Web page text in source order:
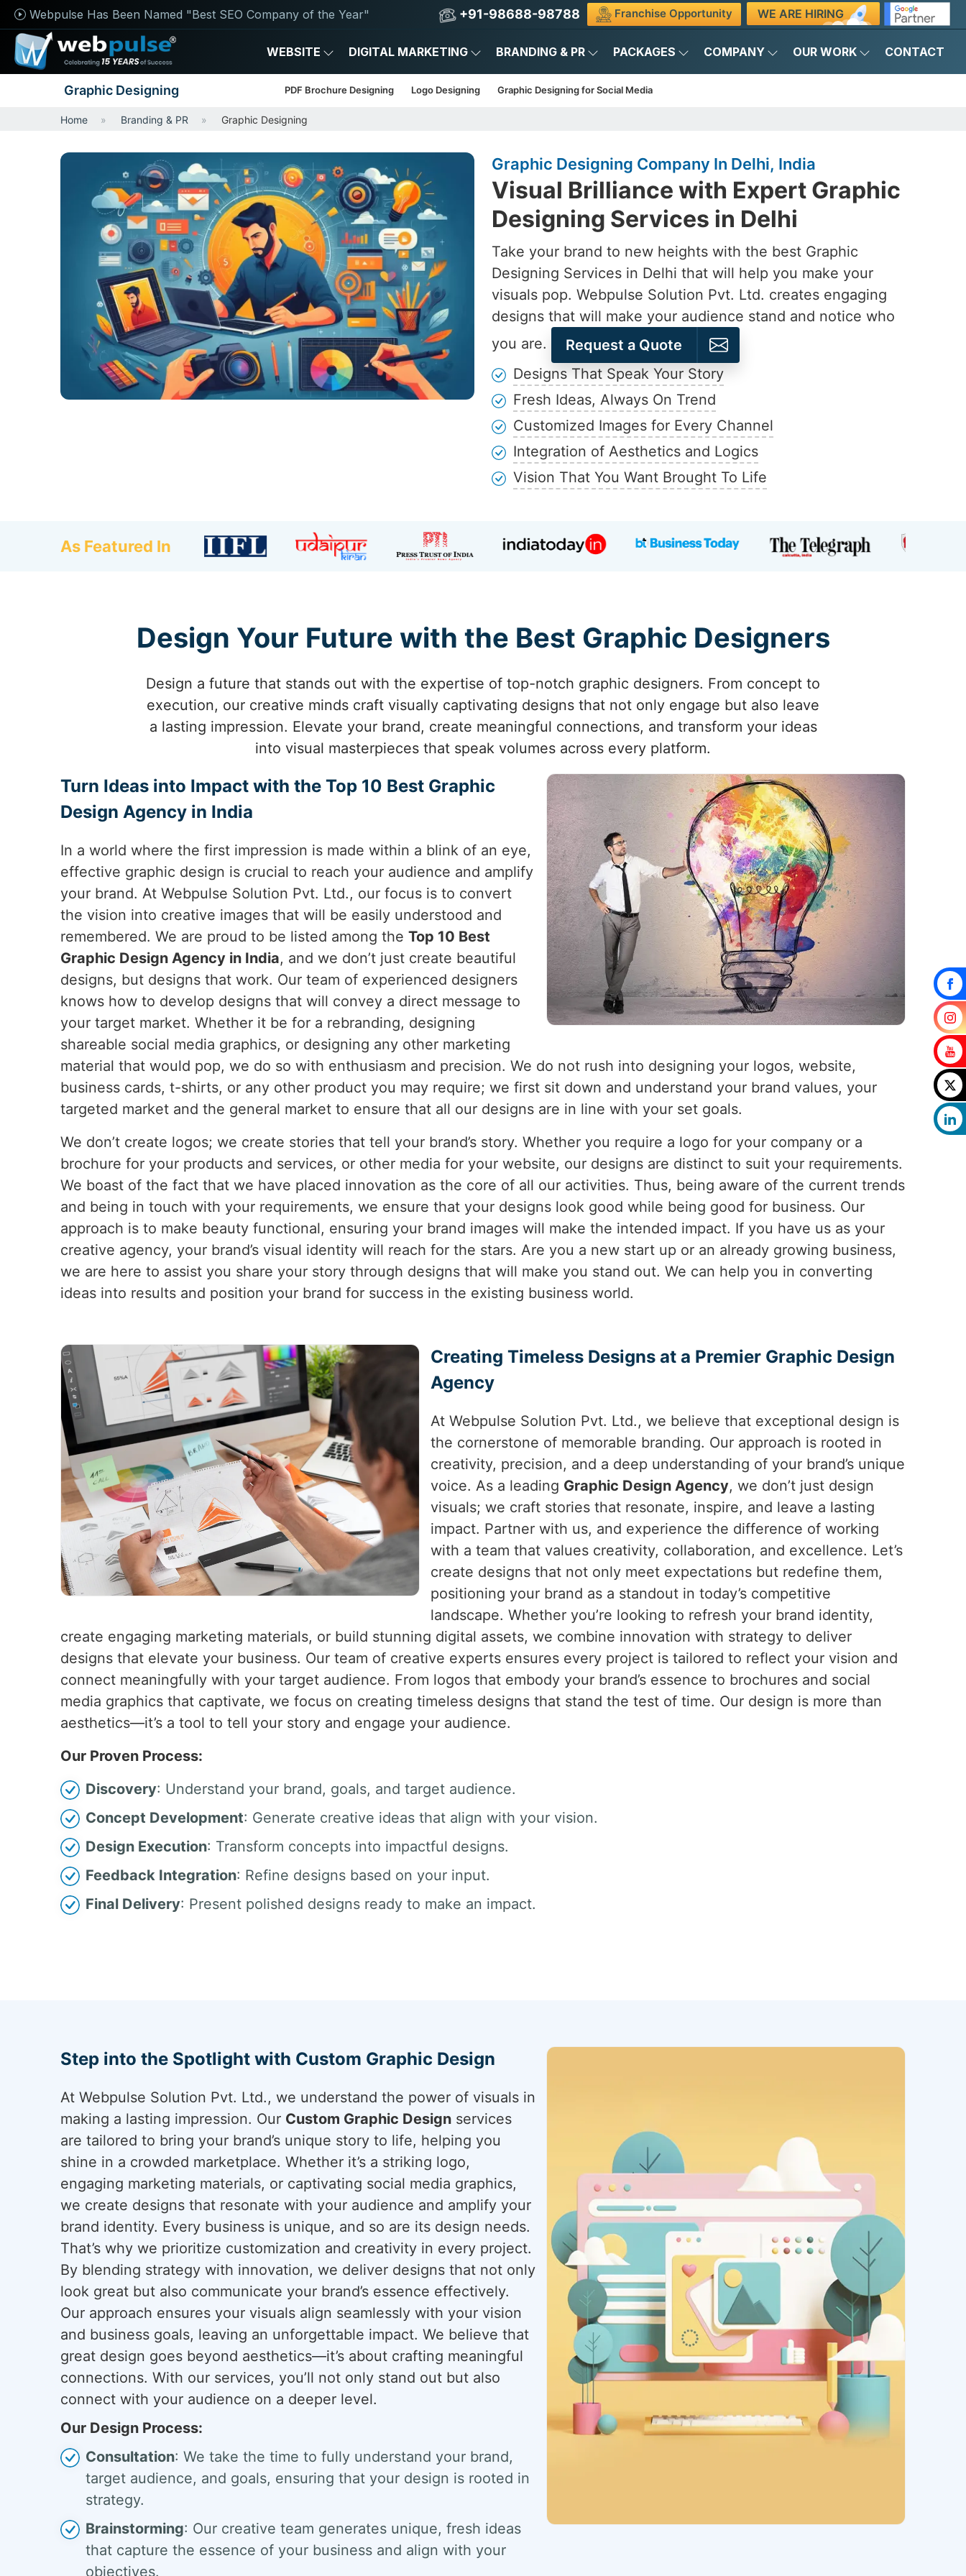
Webpulse Has Been Named "Best SEO Company of the Year" +91-98688-98788 Franchise Opportunity WE ARE HIRING
WEBSITE DIGITAL MARKETING BRANDING & PR PACKAGES COMPANY OUR WORK CONTACT
Graphic Designing PDF Brochure Designing Logo Designing Graphic Designing for Social Media
Home Branding & PR Graphic Designing
Graphic Designing Company In Delhi, India
Visual Brilliance with Expert Graphic
Designing Services in Delhi
Take your brand to new heights with the best Graphic
Designing Services in Delhi that will help you make your
visuals pop. Webpulse Solution Pvt. Ltd. creates engaging
designs that will make your audience stand and notice who
you are.
Designs That Speak Your Story
Fresh Ideas, Always On Trend
Customized Images for Every Channel
Integration of Aesthetics and Logics
Vision That You Want Brought To Life
Request a Quote
As Featured In
Design Your Future with the Best Graphic Designers
Design a future that stands out with the expertise of top-notch graphic designers. From concept to
execution, our creative minds craft visually captivating designs that not only engage but also leave
a lasting impression. Elevate your brand, create meaningful connections, and transform your ideas
into visual masterpieces that speak volumes across every platform.
Turn Ideas into Impact with the Top 10 Best Graphic
Design Agency in India
In a world where the first impression is made within a blink of an eye,
effective graphic design is crucial to reach your audience and amplify
your brand. At Webpulse Solution Pvt. Ltd., our focus is to convert
the vision into creative images that will be easily understood and
remembered. We are proud to be listed among the Top 10 Best
Graphic Design Agency in India, and we don’t just create beautiful
designs, but designs that work. Our team of experienced designers
knows how to develop designs that will convey a direct message to
your target market. Whether it be for a rebranding, designing
shareable social media graphics, or designing any other marketing
material that would pop, we do so with enthusiasm and precision. We do not rush into designing your logos, website,
business cards, t-shirts, or any other product you may require; we first sit down and understand your brand values, your
targeted market and the general market to ensure that all our designs are in line with your set goals.
We don’t create logos; we create stories that tell your brand’s story. Whether you require a logo for your company or a
brochure for your products and services, or other media for your website, our designs are distinct to suit your requirements.
We boast of the fact that we have placed innovation as the core of all our activities. Thus, being aware of the current trends
and being in touch with your requirements, we ensure that your designs look good while being good for business. Our
approach is to make beauty functional, ensuring your brand images will make the intended impact. If you have us as your
creative agency, your brand’s visual identity will reach for the stars. Are you a new start up or an already growing business,
we are here to assist you share your story through designs that will make you stand out. We can help you in converting
ideas into results and position your brand for success in the existing business world.
Creating Timeless Designs at a Premier Graphic Design
Agency
At Webpulse Solution Pvt. Ltd., we believe that exceptional design is
the cornerstone of memorable branding. Our approach is rooted in
creativity, precision, and a deep understanding of your brand’s unique
voice. As a leading Graphic Design Agency, we don’t just design
visuals; we craft stories that resonate, inspire, and leave a lasting
impact. Partner with us, and experience the difference of working
with a team that values creativity, collaboration, and excellence. Let’s
create designs that not only meet expectations but redefine them,
positioning your brand as a standout in today’s competitive
landscape. Whether you’re looking to refresh your brand identity,
create engaging marketing materials, or build stunning digital assets, we combine innovation with strategy to deliver
designs that elevate your business. Our team of creative experts ensures every project is tailored to reflect your vision and
connect meaningfully with your target audience. From logos that embody your brand’s essence to brochures and social
media graphics that captivate, we focus on creating timeless designs that stand the test of time. Our design is more than
aesthetics—it’s a tool to tell your story and engage your audience.
Our Proven Process:
Discovery: Understand your brand, goals, and target audience.
Concept Development: Generate creative ideas that align with your vision.
Design Execution: Transform concepts into impactful designs.
Feedback Integration: Refine designs based on your input.
Final Delivery: Present polished designs ready to make an impact.
Step into the Spotlight with Custom Graphic Design
At Webpulse Solution Pvt. Ltd., we understand the power of visuals in
making a lasting impression. Our Custom Graphic Design services
are tailored to bring your brand’s unique story to life, helping you
shine in a crowded marketplace. Whether it’s a striking logo,
engaging marketing materials, or captivating social media graphics,
we create designs that resonate with your audience and amplify your
brand identity. Every business is unique, and so are its design needs.
That’s why we prioritize customization and creativity in every project.
By blending strategy with innovation, we deliver designs that not only
look great but also communicate your brand’s essence effectively.
Our approach ensures your visuals align seamlessly with your vision
and business goals, leaving an unforgettable impact. We believe that
great design goes beyond aesthetics—it’s about crafting meaningful
connections. With our services, you’ll not only stand out but also
connect with your audience on a deeper level.
Our Design Process:
Consultation: We take the time to fully understand your brand,
target audience, and goals, ensuring that your design is rooted in
strategy.
Brainstorming: Our creative team generates unique, fresh ideas
that capture the essence of your business and align with your
objectives.